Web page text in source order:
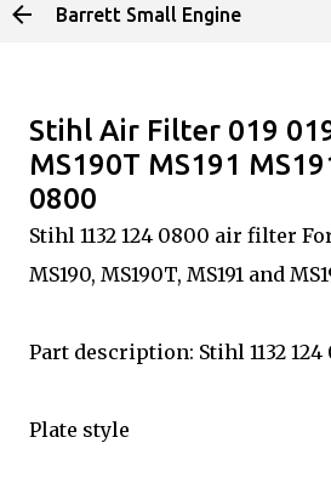
Skip to main
Barrett Small Engine
Stihl Air Filter 019
MS190T MS191
0800
Stihl 1132 124 0800 air filter
MS190, MS190T, MS191 and
Part description: Stihl 1132
Plate style